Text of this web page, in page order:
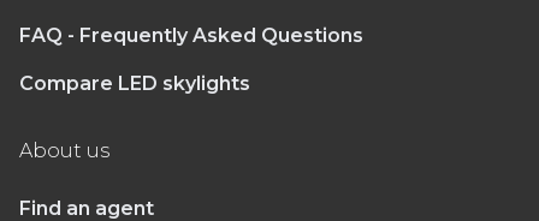
FAQ - Frequently Asked Questions
Compare LED skylights
About us
Find an agent